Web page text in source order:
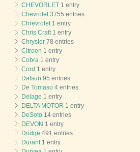
CHEVORLET 1 entry
Chevrolet 3755 entries
Chrevrolet 1 entry
Chris Craft 1 entry
Chrysler 78 entries
Citroen 1 entry
Cobra 1 entry
Cord 1 entry
Datsun 95 entries
De Tomaso 4 entries
Delage 1 entry
DELTA MOTOR 1 entry
DeSoto 14 entries
DEVON 1 entry
Dodge 491 entries
Durant 1 entry